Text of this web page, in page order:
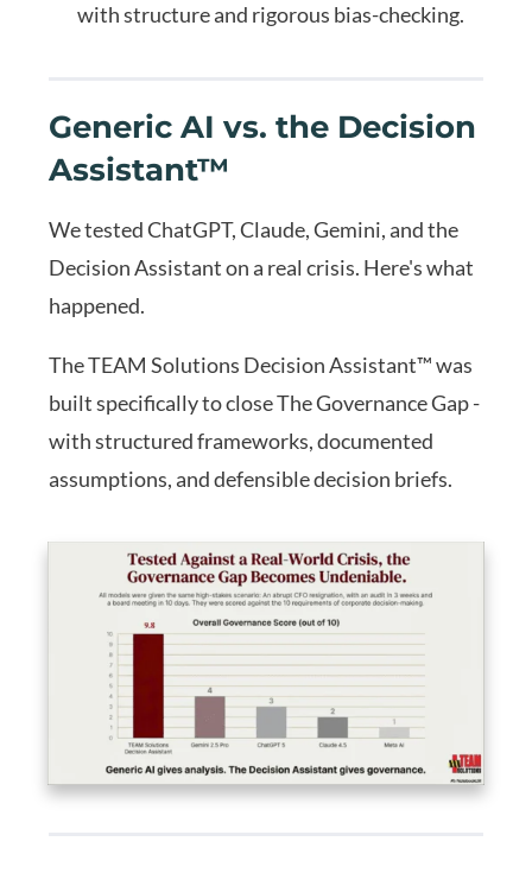
with structure and rigorous bias-checking.
Generic AI vs. the Decision
Assistant™
We tested ChatGPT, Claude, Gemini, and the
Decision Assistant on a real crisis. Here's what
happened.
The TEAM Solutions Decision Assistant™ was
built specifically to close The Governance Gap -
with structured frameworks, documented
assumptions, and defensible decision briefs.